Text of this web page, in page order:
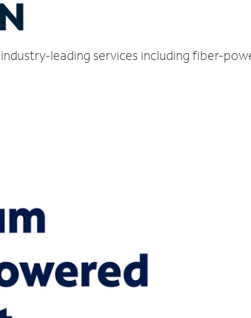
leading services including fiber-